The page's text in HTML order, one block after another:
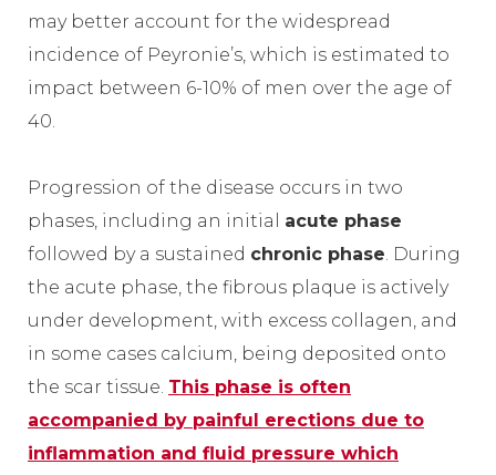
may better account for the widespread
incidence of Peyronie’s, which is estimated to
impact between 6-10% of men over the age of
40.
Progression of the disease occurs in two
phases, including an initial acute phase
followed by a sustained chronic phase. During
the acute phase, the fibrous plaque is actively
under development, with excess collagen, and
in some cases calcium, being deposited onto
the scar tissue. This phase is often
accompanied by painful erections due to
inflammation and fluid pressure which